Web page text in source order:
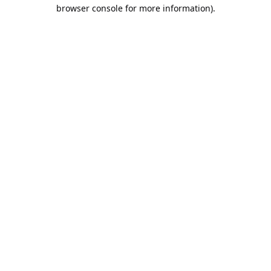
browser console for more information).